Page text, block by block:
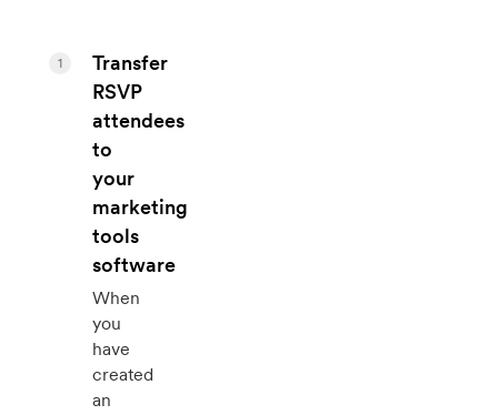
Transfer
RSVP
attendees
to
your
marketing
tools
software
When
you
have
created
an
1